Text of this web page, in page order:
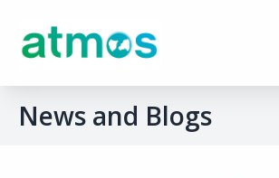
News and Blogs